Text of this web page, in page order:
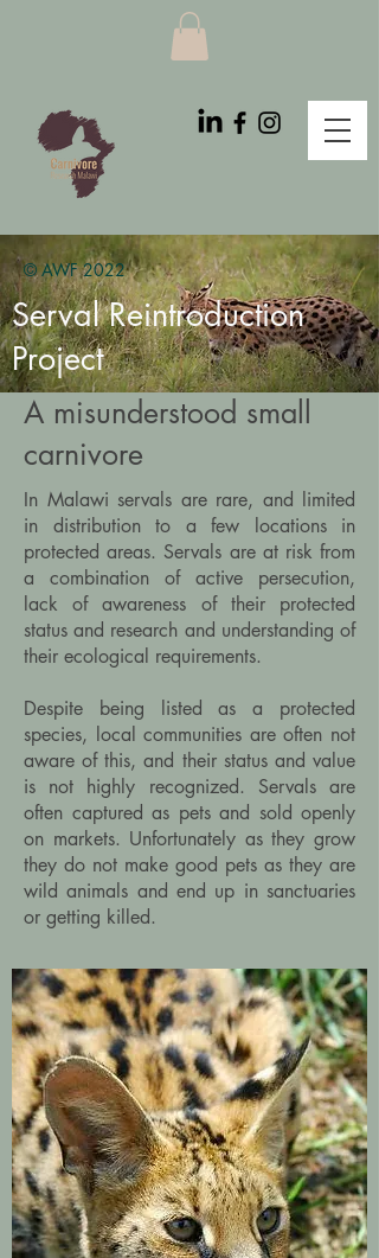
© AWF 2022
Serval Reintroduction
Project
A misunderstood small
carnivore
In Malawi servals are rare, and limited
in distribution to a few locations in
protected areas. Servals are at risk from
a combination of active persecution,
lack of awareness of their protected
status and research and understanding of
their ecological requirements.
Despite being listed as a protected
species, local communities are often not
aware of this, and their status and value
is not highly recognized. Servals are
often captured as pets and sold openly
on markets. Unfortunately as they grow
they do not make good pets as they are
wild animals and end up in sanctuaries
or getting killed.